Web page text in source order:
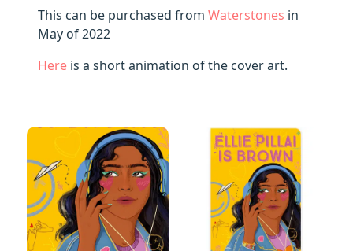
This can be purchased from Waterstones in
May of 2022
Here is a short animation of the cover art.